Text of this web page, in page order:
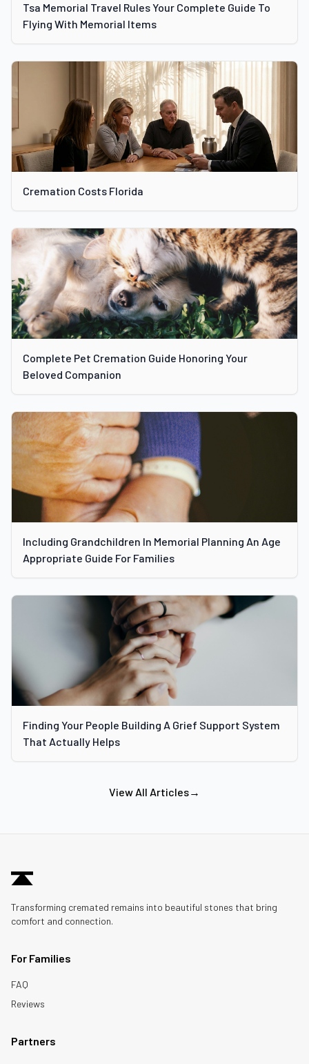
Tsa Memorial Travel Rules Your Complete Guide To
Flying With Memorial Items
Cremation Costs Florida
Complete Pet Cremation Guide Honoring Your
Beloved Companion
Including Grandchildren In Memorial Planning An Age
Appropriate Guide For Families
Finding Your People Building A Grief Support System
That Actually Helps
View All Articles→
Transforming cremated remains into beautiful stones that bring
comfort and connection.
For Families
FAQ
Reviews
Partners